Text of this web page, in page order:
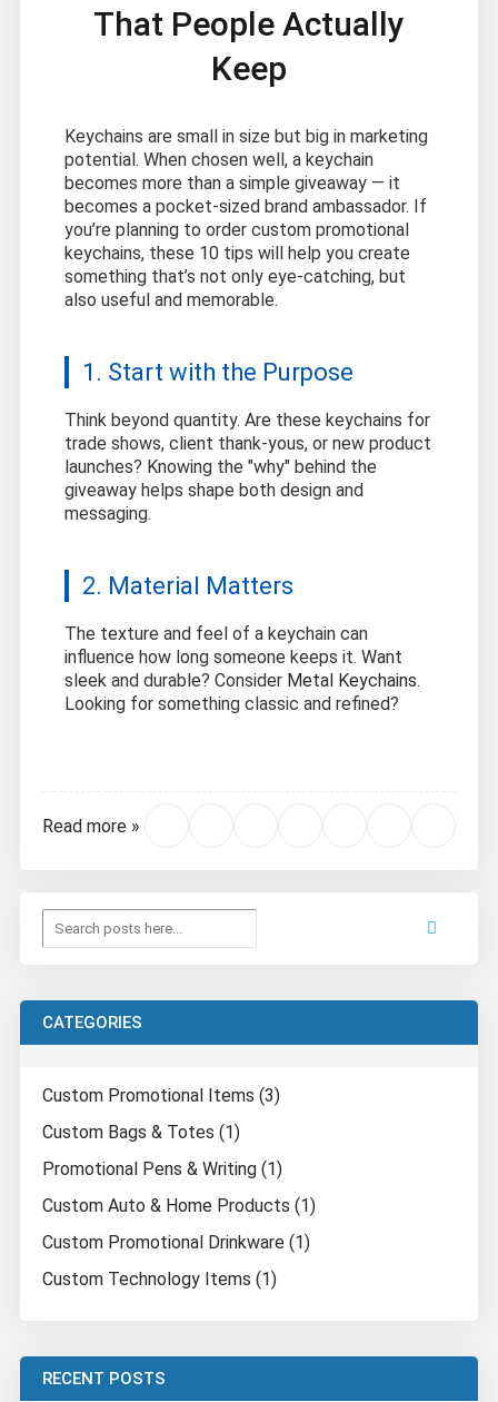
That People Actually
Keep
Keychains are small in size but big in marketing
potential. When chosen well, a keychain
becomes more than a simple giveaway — it
becomes a pocket-sized brand ambassador. If
you’re planning to order custom promotional
keychains, these 10 tips will help you create
something that’s not only eye-catching, but
also useful and memorable.
1. Start with the Purpose
Think beyond quantity. Are these keychains for
trade shows, client thank-yous, or new product
launches? Knowing the "why" behind the
giveaway helps shape both design and
messaging.
2. Material Matters
The texture and feel of a keychain can
influence how long someone keeps it. Want
sleek and durable? Consider Metal Keychains.
Looking for something classic and refined?
Read more »
CATEGORIES
Custom Promotional Items (3)
Custom Bags & Totes (1)
Promotional Pens & Writing (1)
Custom Auto & Home Products (1)
Custom Promotional Drinkware (1)
Custom Technology Items (1)
RECENT POSTS